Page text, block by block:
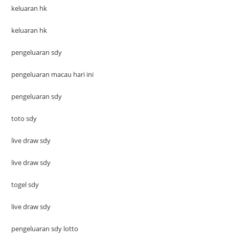
keluaran hk
keluaran hk
pengeluaran sdy
pengeluaran macau hari ini
pengeluaran sdy
toto sdy
live draw sdy
live draw sdy
togel sdy
live draw sdy
pengeluaran sdy lotto